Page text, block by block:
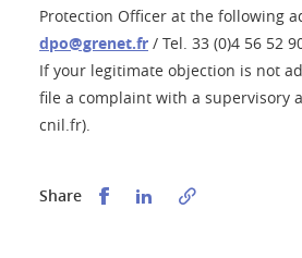
Protection Officer at the following
dpo@grenet.fr / Tel. 33 (0)4 56 52
If your legitimate objection is not
file a complaint with a supervisory
cnil.fr).
Share Partager sur Facebook
Partager sur